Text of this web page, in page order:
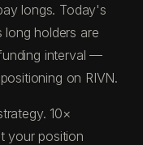
longs. Today's
holders are
interval —
on RIVN.
10×
your position